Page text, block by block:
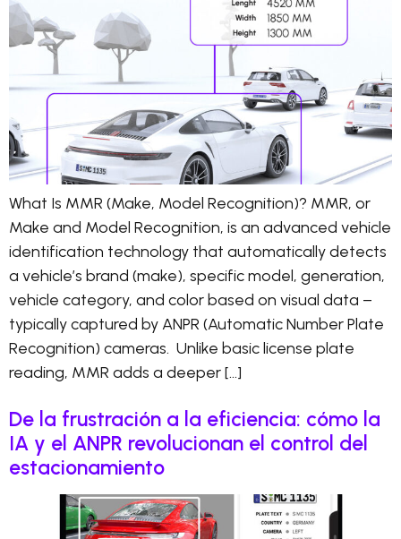
What Is MMR (Make, Model Recognition)? MMR, or
Make and Model Recognition, is an advanced vehicle
identification technology that automatically detects
a vehicle’s brand (make), specific model, generation,
vehicle category, and color based on visual data –
typically captured by ANPR (Automatic Number Plate
Recognition) cameras. Unlike basic license plate
reading, MMR adds a deeper […]
De la frustración a la eficiencia: cómo la
IA y el ANPR revolucionan el control del
estacionamiento